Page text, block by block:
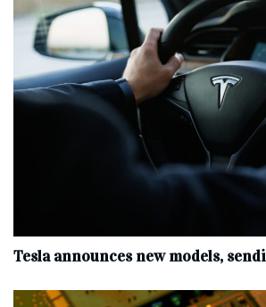
Tesla announces new models,